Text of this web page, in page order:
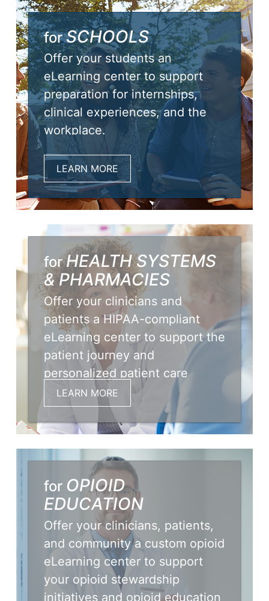
forSCHOOLS
Offer your students an
eLearning center to support
preparation for internships,
clinical experiences, and the
workplace.
LEARN MORE
forHEALTH SYSTEMS
& PHARMACIES
Offer your clinicians and
patients a HIPAA-compliant
eLearning center to support the
patient journey and
personalized patient care
initiatives.
LEARN MORE
for OPIOID
EDUCATION
Offer your clinicians, patients,
and community a custom opioid
eLearning center to support
your opioid stewardship
initiatives and opioid education